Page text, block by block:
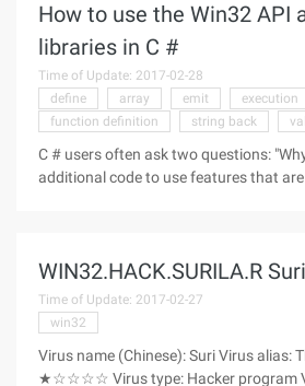
How to use the Win32 API
libraries in C #
Time of Update: 2017-02-28
define
array emit
execution
function definition
string back
C # users often ask two questions:
additional code to use features that
WIN32.HACK.SURILA.R Suri
Time of Update: 2017-02-27
win32
Virus name (Chinese): Suri Virus alias: Threat Level:
★☆☆☆☆ Virus type: Hacker program Virus Length: 89113